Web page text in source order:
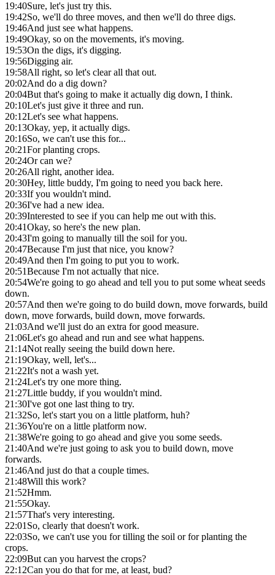
19:40Sure, let's just try this.
19:42So, we'll do three moves, and then we'll do three digs.
19:46And just see what happens.
19:49Okay, so on the movements, it's moving.
19:53On the digs, it's digging.
19:56Digging air.
19:58All right, so let's clear all that out.
20:02And do a dig down?
20:04But that's going to make it actually dig down, I think.
20:10Let's just give it three and run.
20:12Let's see what happens.
20:13Okay, yep, it actually digs.
20:16So, we can't use this for...
20:21For planting crops.
20:24Or can we?
20:26All right, another idea.
20:30Hey, little buddy, I'm going to need you back here.
20:33If you wouldn't mind.
20:36I've had a new idea.
20:39Interested to see if you can help me out with this.
20:41Okay, so here's the new plan.
20:43I'm going to manually till the soil for you.
20:47Because I'm just that nice, you know?
20:49And then I'm going to put you to work.
20:51Because I'm not actually that nice.
20:54We're going to go ahead and tell you to put some wheat seeds
down.
20:57And then we're going to do build down, move forwards, build
down, move forwards, build down, move forwards.
21:03And we'll just do an extra for good measure.
21:06Let's go ahead and run and see what happens.
21:14Not really seeing the build down here.
21:19Okay, well, let's...
21:22It's not a wash yet.
21:24Let's try one more thing.
21:27Little buddy, if you wouldn't mind.
21:30I've got one last thing to try.
21:32So, let's start you on a little platform, huh?
21:36You're on a little platform now.
21:38We're going to go ahead and give you some seeds.
21:40And we're just going to ask you to build down, move
forwards.
21:46And just do that a couple times.
21:48Will this work?
21:52Hmm.
21:55Okay.
21:57That's very interesting.
22:01So, clearly that doesn't work.
22:03So, we can't use you for tilling the soil or for planting the
crops.
22:09But can you harvest the crops?
22:12Can you do that for me, at least, bud?